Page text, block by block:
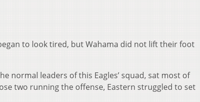
to look tired, but Wahama did not lift their foot
normal leaders of this Eagles’ squad, sat most of
two running the offense, Eastern struggled to set